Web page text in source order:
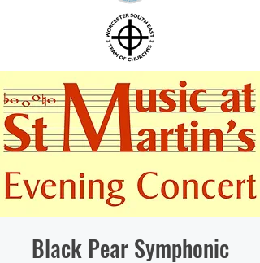
Black Pear Symphonic